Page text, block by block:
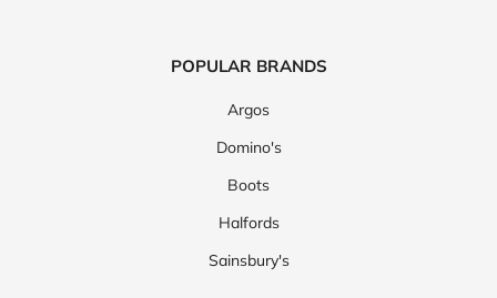
POPULAR BRANDS
Argos
Domino's
Boots
Halfords
Sainsbury's